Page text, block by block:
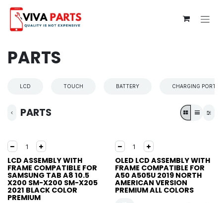
PARTS
LCD TOUCH BATTERY CHARGING PORT
PARTS
LCD ASSEMBLY WITH
FRAME COMPATIBLE FOR
SAMSUNG TAB A8 10.5
X200 SM-X200 SM-X205
2021 BLACK COLOR
PREMIUM
OLED LCD ASSEMBLY WITH
FRAME COMPATIBLE FOR
A50 A505U 2019 NORTH
AMERICAN VERSION
PREMIUM ALL COLORS